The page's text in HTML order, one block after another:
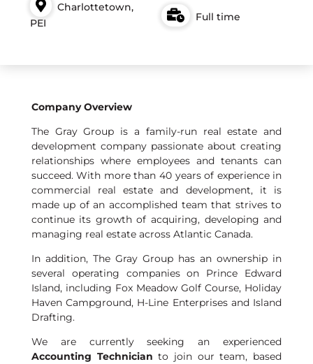
Charlottetown,
PEI
Full time
Company Overview
The Gray Group is a family-run real estate and
development company passionate about creating
relationships where employees and tenants can
succeed. With more than 40 years of experience in
commercial real estate and development, it is
made up of an accomplished team that strives to
continue its growth of acquiring, developing and
managing real estate across Atlantic Canada.
In addition, The Gray Group has an ownership in
several operating companies on Prince Edward
Island, including Fox Meadow Golf Course, Holiday
Haven Campground, H-Line Enterprises and Island
Drafting.
We are currently seeking an experienced
Accounting Technicianto join our team, based